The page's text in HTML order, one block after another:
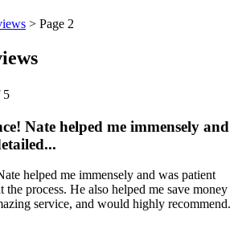
> Page 2
5
Nate helped me immensely and
helped me immensely and was patient
the process. He also helped me save money
service, and would highly recommend.